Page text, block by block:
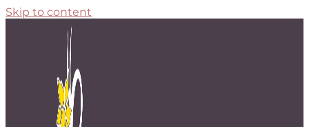
Skip to content